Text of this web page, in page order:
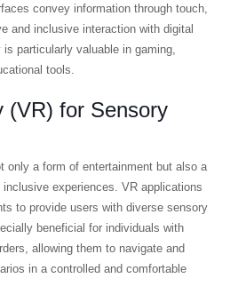
convey information through touch,
and inclusive interaction with digital
particularly valuable in gaming,
tools.
(VR) for Sensory
only a form of entertainment but also a
experiences. VR applications
to provide users with diverse sensory
beneficial for individuals with
allowing them to navigate and
in a controlled and comfortable